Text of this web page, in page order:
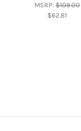
MSRP:$109.00
$62.81